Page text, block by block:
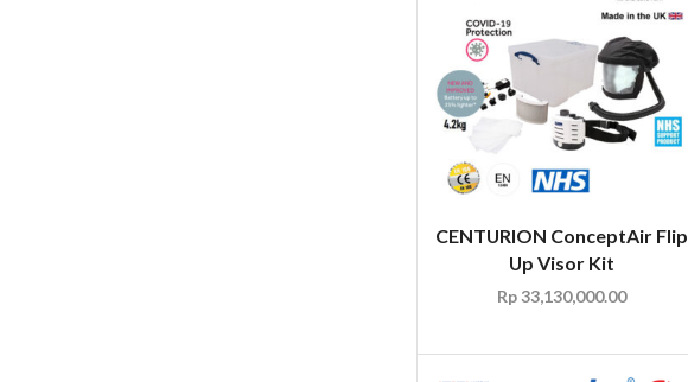
CENTURION ConceptAir Flip
Up Visor Kit
Rp33,130,000.00